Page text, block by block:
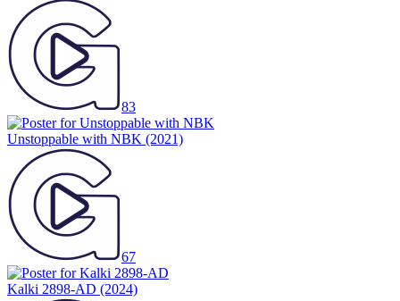
83
Unstoppable with NBK (2021)
67
Kalki 2898-AD (2024)